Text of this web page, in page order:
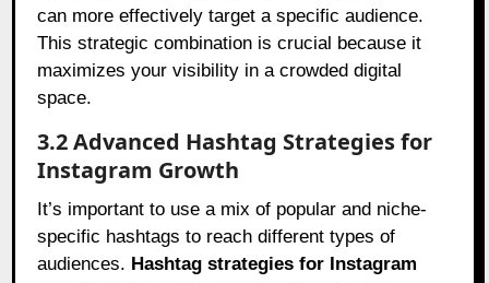
can more effectively target a specific audience.
This strategic combination is crucial because it
maximizes your visibility in a crowded digital
space.
3.2 Advanced Hashtag Strategies for
Instagram Growth
It’s important to use a mix of popular and niche-
specific hashtags to reach different types of
audiences. Hashtag strategies for Instagram